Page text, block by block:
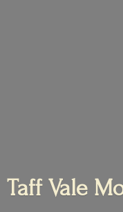
Taff Vale